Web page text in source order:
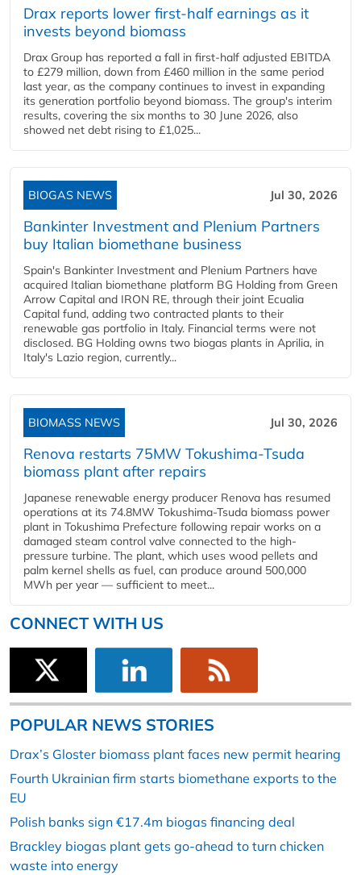
Drax reports lower first-half earnings as it
invests beyond biomass
Drax Group has reported a fall in first-half adjusted EBITDA
to £279 million, down from £460 million in the same period
last year, as the company continues to invest in expanding
its generation portfolio beyond biomass. The group's interim
results, covering the six months to 30 June 2026, also
showed net debt rising to £1,025...
BIOGAS NEWS Jul 30, 2026
Bankinter Investment and Plenium Partners
buy Italian biomethane business
Spain's Bankinter Investment and Plenium Partners have
acquired Italian biomethane platform BG Holding from Green
Arrow Capital and IRON RE, through their joint Ecualia
Capital fund, adding two contracted plants to their
renewable gas portfolio in Italy. Financial terms were not
disclosed. BG Holding owns two biogas plants in Aprilia, in
Italy's Lazio region, currently...
BIOMASS NEWS Jul 30, 2026
Renova restarts 75MW Tokushima-Tsuda
biomass plant after repairs
Japanese renewable energy producer Renova has resumed
operations at its 74.8MW Tokushima-Tsuda biomass power
plant in Tokushima Prefecture following repair works on a
damaged steam control valve connected to the high-
pressure turbine. The plant, which uses wood pellets and
palm kernel shells as fuel, can produce around 500,000
MWh per year — sufficient to meet...
CONNECT WITH US
POPULAR NEWS STORIES
Drax’s Gloster biomass plant faces new permit hearing
Fourth Ukrainian firm starts biomethane exports to the
EU
Polish banks sign €17.4m biogas financing deal
Brackley biogas plant gets go-ahead to turn chicken
waste into energy